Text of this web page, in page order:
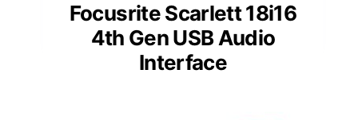
Focusrite Scarlett 18i16
4th Gen USB Audio
Interface